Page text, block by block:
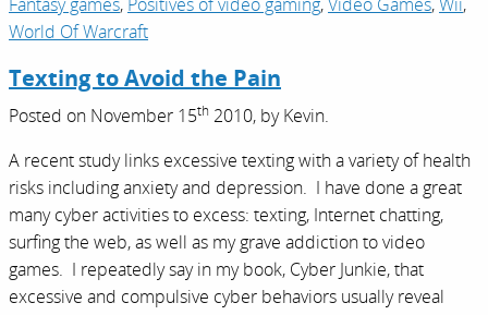
World Of Warcraft
Texting to Avoid the Pain
Posted on November 15th 2010, byKevin.
A recent study links excessive texting with a variety of health
risks including anxiety and depression. I have done a great
many cyber activities to excess: texting, Internet chatting,
surfing the web, as well as my grave addiction to video
games. I repeatedly say in my book, Cyber Junkie, that
excessive and compulsive cyber behaviors usually reveal